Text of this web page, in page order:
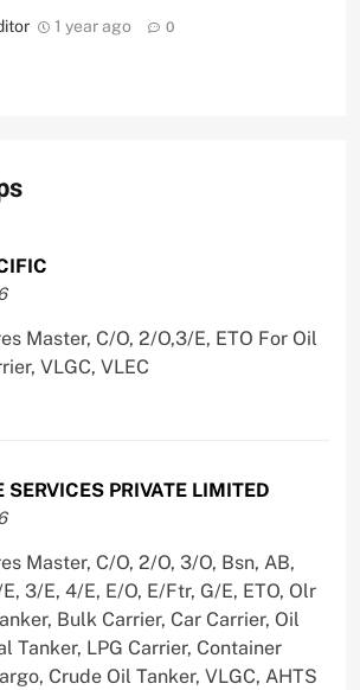
1 year ago 0
Master, C/O, 2/O,3/E, ETO For Oil
VLGC, VLEC
PRIVATE LIMITED
Master, C/O, 2/O, 3/O, Bsn, AB,
3/E, 4/E, E/O, E/Ftr, G/E, ETO, Olr
Bulk Carrier, Car Carrier, Oil
Tanker, LPG Carrier, Container
Crude Oil Tanker, VLGC, AHTS